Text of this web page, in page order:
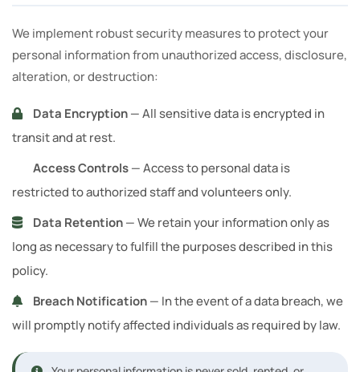
We implement robust security measures to protect your
personal information from unauthorized access, disclosure,
alteration, or destruction:
Data Encryption— All sensitive data is encrypted in
transit and at rest.
Access Controls— Access to personal data is
restricted to authorized staff and volunteers only.
Data Retention— We retain your information only as
long as necessary to fulfill the purposes described in this
policy.
Breach Notification— In the event of a data breach, we
will promptly notify affected individuals as required by law.